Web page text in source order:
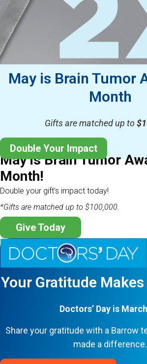
May is Brain Tumor
Month
Gifts are matched up to
Double Your Impact
May is Brain Tumor
Month!
Double your gift’s impact today!
*Gifts are matched up to $100,000.
Give Today
Your Gratitude
Doctors’ Day is
Share your gratitude with a Barrow
made a difference.